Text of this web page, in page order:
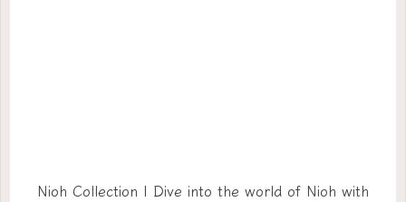
Nioh Collection | Dive into the world of Nioh with